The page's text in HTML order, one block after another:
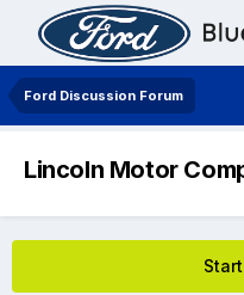
Ford Discussion Forum
Lincoln Motor